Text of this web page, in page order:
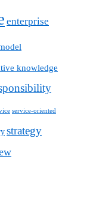
enterprise
knowledge
service-oriented
strategy